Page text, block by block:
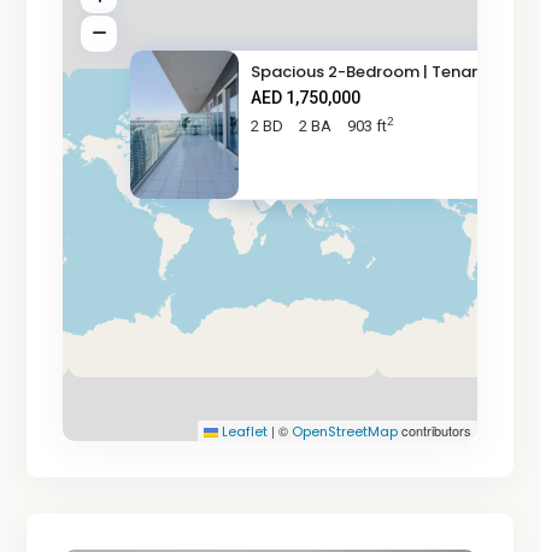
AED 1.8M
Spacious 2-Bedroom | Tenanted
AED 1,750,000
2 BD 2 BA 903 ft2
Leaflet | © OpenStreetMapcontributors